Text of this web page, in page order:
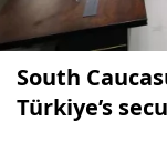
South
Türkiye’s